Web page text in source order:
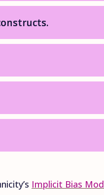
Implicit Bias